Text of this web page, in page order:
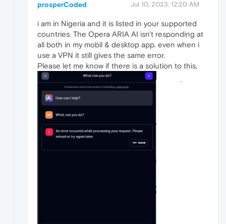
prosperCoded Jul 10, 2023, 12:20 AM
i am in Nigeria and it is listed in your supported
countries. The Opera ARIA AI isn't responding at
all both in my mobil & desktop app. even when i
use a VPN it still gives the same error.
Please let me know if there is a solution to this,